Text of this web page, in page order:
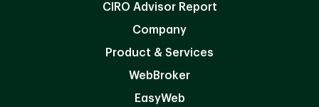
CIRO Advisor Report
Company
Product & Services
WebBroker
EasyWeb